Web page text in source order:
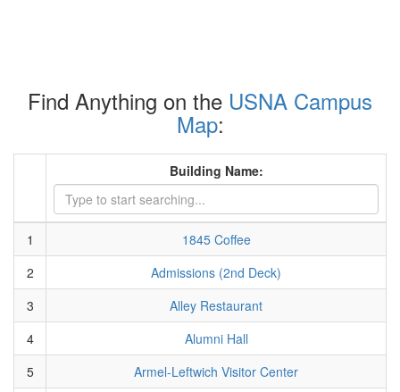
Find Anything on the USNA Campus
Map:
Building Name:
1
1845 Coffee
2
Admissions (2nd Deck)
3
Alley Restaurant
4
Alumni Hall
5
Armel-Leftwich Visitor Center